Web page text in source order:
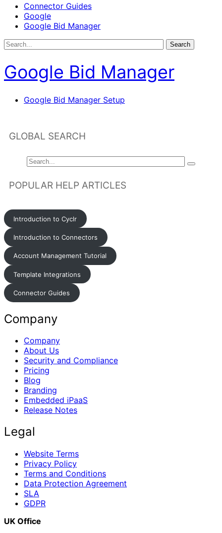
Connector Guides
Google
Google Bid Manager
Search
Google Bid Manager
Google Bid Manager Setup
GLOBAL SEARCH
POPULAR HELP ARTICLES
Introduction to Cyclr
Introduction to Connectors
Account Management Tutorial
Template Integrations
Connector Guides
Company
Company
About Us
Security and Compliance
Pricing
Blog
Branding
Embedded iPaaS
Release Notes
Legal
Website Terms
Privacy Policy
Terms and Conditions
Data Protection Agreement
SLA
GDPR
UK Office